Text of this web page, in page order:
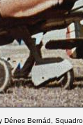
Dénes Bernád,